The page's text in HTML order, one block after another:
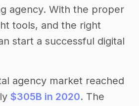
agency. With the proper
tools, and the right
start a successful digital
agency market reached
$305B in 2020. The